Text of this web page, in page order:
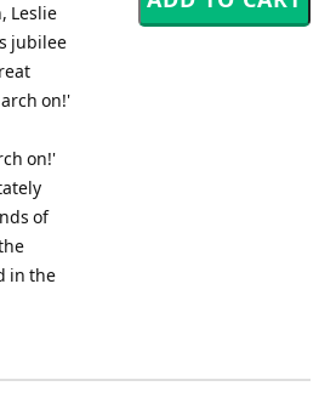
Leslie
jubilee
on!'
on!'
of
in the